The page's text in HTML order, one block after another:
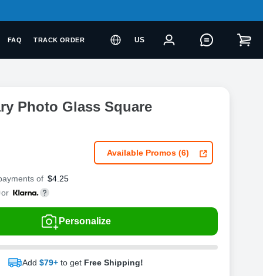
FAQ TRACK ORDER US
Photo Glass Square
Available Promos (6)
of $4.25
or
Personalize
Add $79+ to get Free Shipping!